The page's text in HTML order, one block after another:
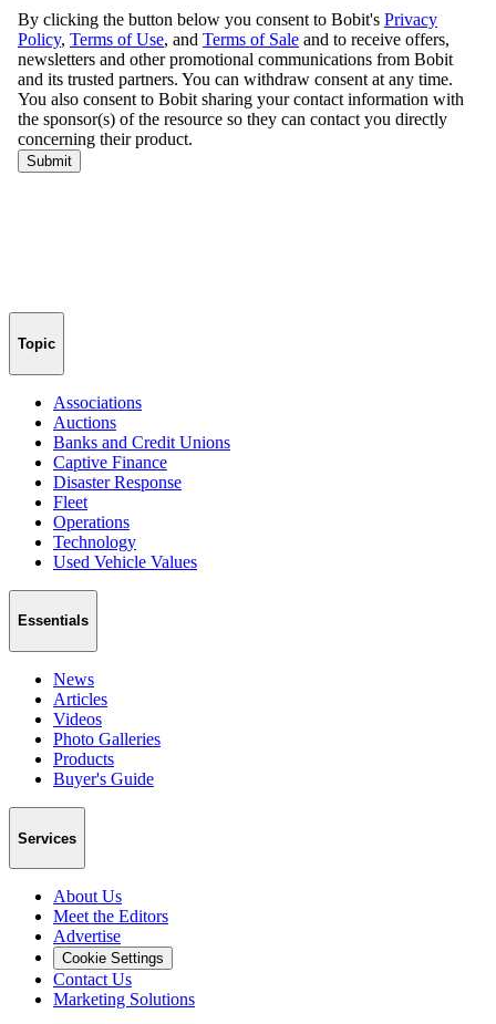
Topic
Associations
Auctions
Banks and Credit Unions
Captive Finance
Disaster Response
Fleet
Operations
Technology
Used Vehicle Values
Essentials
News
Articles
Videos
Photo Galleries
Products
Buyer's Guide
Services
About Us
Meet the Editors
Advertise
Cookie Settings
Contact Us
Marketing Solutions